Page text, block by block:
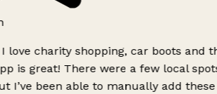
love charity shopping, car boots and
is great! There were a few local
I’ve been able to manually add these